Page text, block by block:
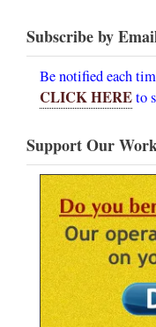
Subscribe by
Be notified each
CLICK HEREto
Support Our